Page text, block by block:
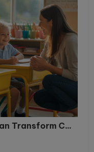
Transform C...